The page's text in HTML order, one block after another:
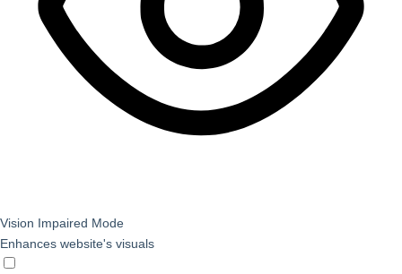
Vision Impaired Mode
Enhances website's visuals